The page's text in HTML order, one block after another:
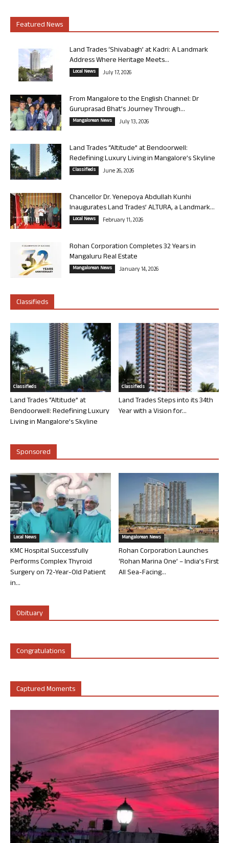
Featured News
Land Trades ‘Shivabagh’ at Kadri: A Landmark
Address Where Heritage Meets...
Local News July 17, 2026
From Mangalore to the English Channel: Dr
Guruprasad Bhat’s Journey Through...
Mangalorean News July 13, 2026
Land Trades “Altitude” at Bendoorwell:
Redefining Luxury Living in Mangalore’s Skyline
Classifieds June 26, 2026
Chancellor Dr. Yenepoya Abdullah Kunhi
Inaugurates Land Trades’ ALTURA, a Landmark...
Local News February 11, 2026
Rohan Corporation Completes 32 Years in
Mangaluru Real Estate
Mangalorean News January 14, 2026
Classifieds
Classifieds
Land Trades “Altitude” at
Bendoorwell: Redefining Luxury
Living in Mangalore’s Skyline
Classifieds
Land Trades Steps into its 34th
Year with a Vision for...
Sponsored
Local News
KMC Hospital Successfully
Performs Complex Thyroid
Surgery on 72-Year-Old Patient
in...
Mangalorean News
Rohan Corporation Launches
‘Rohan Marina One’ – India’s First
All Sea-Facing...
Obituary
Congratulations
Captured Moments